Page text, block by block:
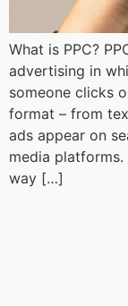
What is PPC?
advertising in
someone clicks
format – from
ads appear on
media
way […]